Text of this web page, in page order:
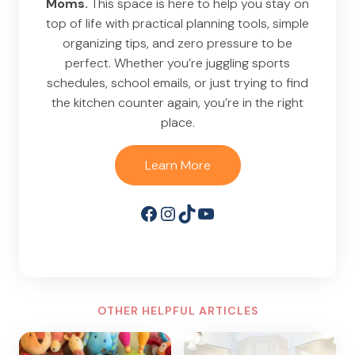
Moms. This space is here to help you stay on
top of life with practical planning tools, simple
organizing tips, and zero pressure to be
perfect. Whether you’re juggling sports
schedules, school emails, or just trying to find
the kitchen counter again, you’re in the right
place.
Learn More
Facebook
Instagram
TikTokYouTube
OTHER HELPFUL ARTICLES